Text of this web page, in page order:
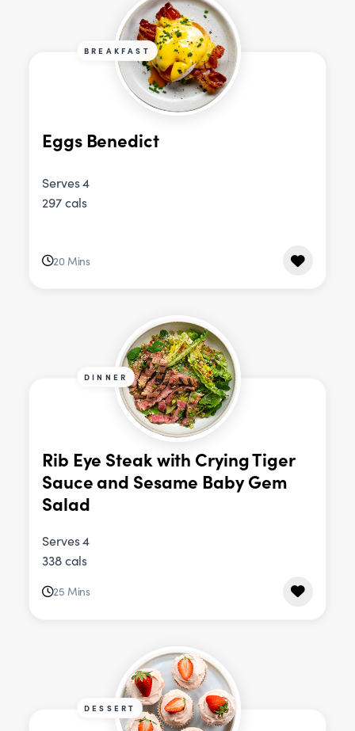
BREAKFAST
Eggs Benedict
Serves 4
297 cals
20 Mins
DINNER
Rib Eye Steak with Crying Tiger
Sauce and Sesame Baby Gem
Salad
Serves 4
338 cals
25 Mins
DESSERT